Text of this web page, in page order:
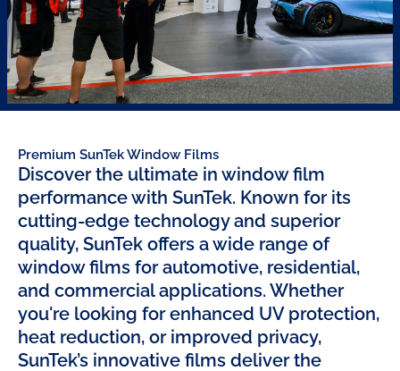
Premium SunTek Window Films
Discover the ultimate in window film
performance with SunTek. Known for its
cutting-edge technology and superior
quality, SunTek offers a wide range of
window films for automotive, residential,
and commercial applications. Whether
you're looking for enhanced UV protection,
heat reduction, or improved privacy,
SunTek’s innovative films deliver the